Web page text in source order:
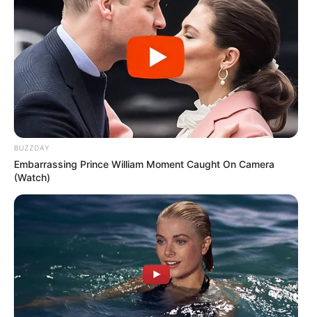
BUZZDAY
Embarrassing Prince William Moment Caught On Camera
(Watch)